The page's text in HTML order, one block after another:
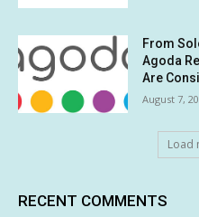
From
Agoda
Are
August 7,
Load
RECENT COMMENTS